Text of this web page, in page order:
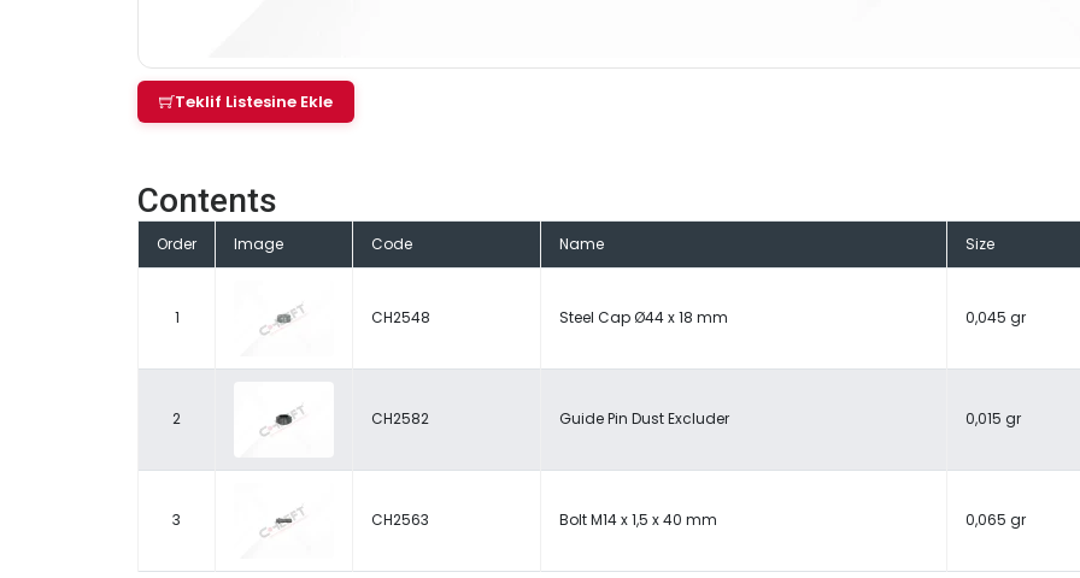
Teklif Listesine Ekle
Contents
Order Image Code Name Size
1 CH2548 Steel Cap Ø44 x 18 mm 0,045 gr
2 CH2582 Guide Pin Dust Excluder 0,015 gr
3 CH2563 Bolt M14 x 1,5 x 40 mm 0,065 gr